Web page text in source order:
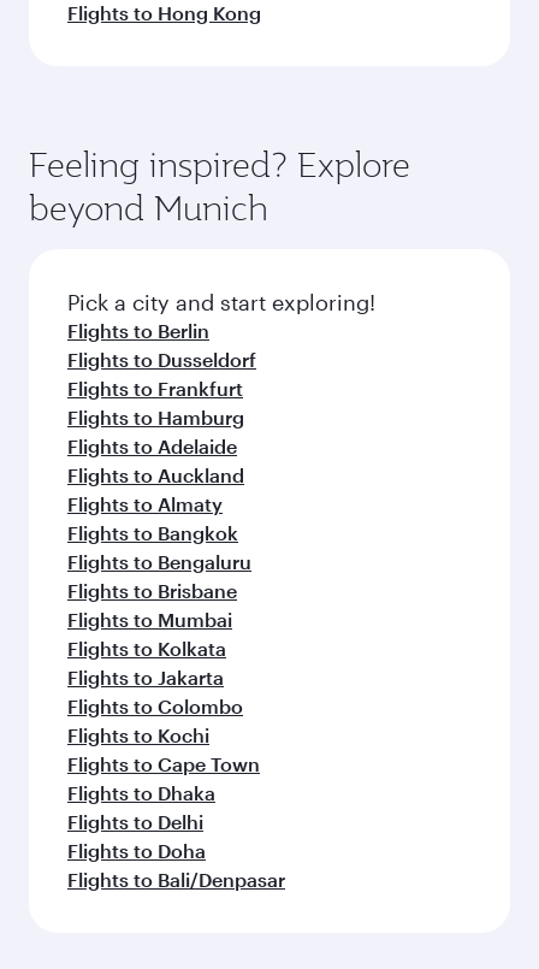
Flights to Hong Kong
Feeling inspired? Explore
beyond Munich
Pick a city and start exploring!
Flights to Berlin
Flights to Dusseldorf
Flights to Frankfurt
Flights to Hamburg
Flights to Adelaide
Flights to Auckland
Flights to Almaty
Flights to Bangkok
Flights to Bengaluru
Flights to Brisbane
Flights to Mumbai
Flights to Kolkata
Flights to Jakarta
Flights to Colombo
Flights to Kochi
Flights to Cape Town
Flights to Dhaka
Flights to Delhi
Flights to Doha
Flights to Bali/Denpasar